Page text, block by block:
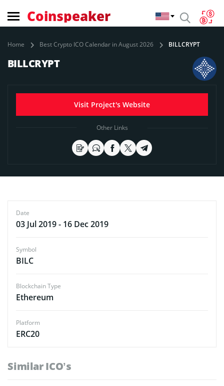
Coinspeaker
Home Best Crypto ICO Calendar in August 2026 BILLCRYPT
BILLCRYPT
Visit Project's Website
Other Links
Date
03 Jul 2019 - 16 Dec 2019
Symbol
BILC
Blockchain Type
Ethereum
Platform
ERC20
Similar ICO’s